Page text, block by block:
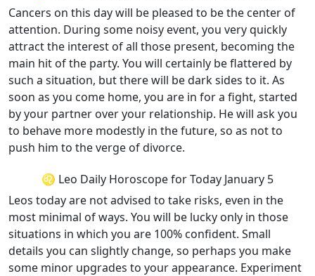
Cancers on this day will be pleased to be the center of
attention. During some noisy event, you very quickly
attract the interest of all those present, becoming the
main hit of the party. You will certainly be flattered by
such a situation, but there will be dark sides to it. As
soon as you come home, you are in for a fight, started
by your partner over your relationship. He will ask you
to behave more modestly in the future, so as not to
push him to the verge of divorce.
♌ Leo Daily Horoscope for Today January 5
Leos today are not advised to take risks, even in the
most minimal of ways. You will be lucky only in those
situations in which you are 100% confident. Small
details you can slightly change, so perhaps you make
some minor upgrades to your appearance. Experiment